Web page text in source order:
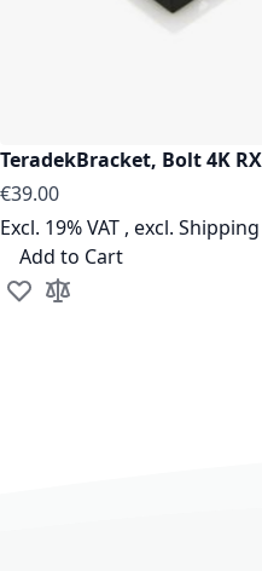
TeradekBracket, Bolt 4K RX
€39.00
Excl. 19% VAT , excl.
Add to Cart
Add to Wish List
Add to Compare